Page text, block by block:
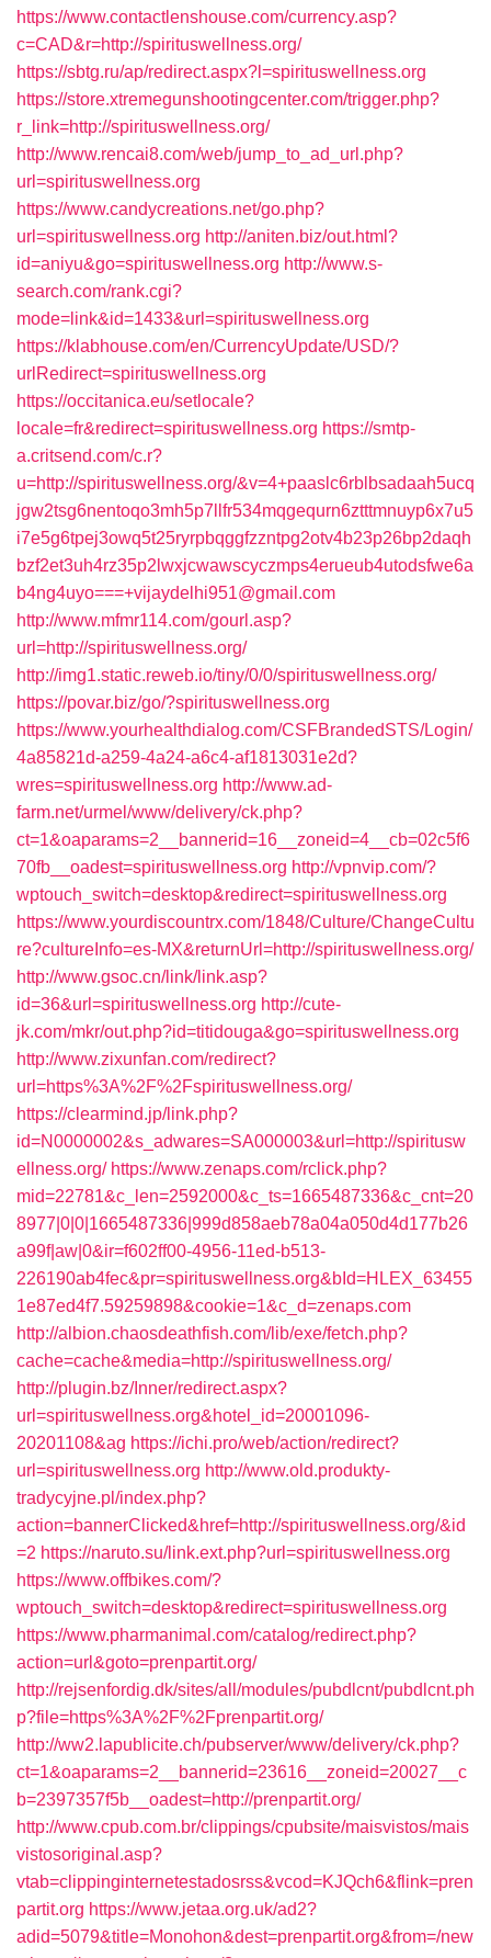
https://www.contactlenshouse.com/currency.asp?
c=CAD&r=http://spirituswellness.org/
https://sbtg.ru/ap/redirect.aspx?l=spirituswellness.org
https://store.xtremegunshootingcenter.com/trigger.php?
r_link=http://spirituswellness.org/
http://www.rencai8.com/web/jump_to_ad_url.php?
url=spirituswellness.org
https://www.candycreations.net/go.php?
url=spirituswellness.org http://aniten.biz/out.html?
id=aniyu&go=spirituswellness.org http://www.s-
search.com/rank.cgi?
mode=link&id=1433&url=spirituswellness.org
https://klabhouse.com/en/CurrencyUpdate/USD/?
urlRedirect=spirituswellness.org
https://occitanica.eu/setlocale?
locale=fr&redirect=spirituswellness.org https://smtp-
a.critsend.com/c.r?
u=http://spirituswellness.org/&v=4+paaslc6rblbsadaah5ucq
jgw2tsg6nentoqo3mh5p7llfr534mqgequrn6ztttmnuyp6x7u5
i7e5g6tpej3owq5t25ryrpbqggfzzntpg2otv4b23p26bp2daqh
bzf2et3uh4rz35p2lwxjcwawscyczmps4erueub4utodsfwe6a
b4ng4uyo===+vijaydelhi951@gmail.com
http://www.mfmr114.com/gourl.asp?
url=http://spirituswellness.org/
http://img1.static.reweb.io/tiny/0/0/spirituswellness.org/
https://povar.biz/go/?spirituswellness.org
https://www.yourhealthdialog.com/CSFBrandedSTS/Login/
4a85821d-a259-4a24-a6c4-af1813031e2d?
wres=spirituswellness.org http://www.ad-
farm.net/urmel/www/delivery/ck.php?
ct=1&oaparams=2__bannerid=16__zoneid=4__cb=02c5f6
70fb__oadest=spirituswellness.org http://vpnvip.com/?
wptouch_switch=desktop&redirect=spirituswellness.org
https://www.yourdiscountrx.com/1848/Culture/ChangeCultu
re?cultureInfo=es-MX&returnUrl=http://spirituswellness.org/
http://www.gsoc.cn/link/link.asp?
id=36&url=spirituswellness.org http://cute-
jk.com/mkr/out.php?id=titidouga&go=spirituswellness.org
http://www.zixunfan.com/redirect?
url=https%3A%2F%2Fspirituswellness.org/
https://clearmind.jp/link.php?
id=N0000002&s_adwares=SA000003&url=http://spiritusw
ellness.org/ https://www.zenaps.com/rclick.php?
mid=22781&c_len=2592000&c_ts=1665487336&c_cnt=20
8977|0|0|1665487336|999d858aeb78a04a050d4d177b26
a99f|aw|0&ir=f602ff00-4956-11ed-b513-
226190ab4fec&pr=spirituswellness.org&bId=HLEX_63455
1e87ed4f7.59259898&cookie=1&c_d=zenaps.com
http://albion.chaosdeathfish.com/lib/exe/fetch.php?
cache=cache&media=http://spirituswellness.org/
http://plugin.bz/Inner/redirect.aspx?
url=spirituswellness.org&hotel_id=20001096-
20201108&ag https://ichi.pro/web/action/redirect?
url=spirituswellness.org http://www.old.produkty-
tradycyjne.pl/index.php?
action=bannerClicked&href=http://spirituswellness.org/&id
=2 https://naruto.su/link.ext.php?url=spirituswellness.org
https://www.offbikes.com/?
wptouch_switch=desktop&redirect=spirituswellness.org
https://www.pharmanimal.com/catalog/redirect.php?
action=url&goto=prenpartit.org/
http://rejsenfordig.dk/sites/all/modules/pubdlcnt/pubdlcnt.ph
p?file=https%3A%2F%2Fprenpartit.org/
http://ww2.lapublicite.ch/pubserver/www/delivery/ck.php?
ct=1&oaparams=2__bannerid=23616__zoneid=20027__c
b=2397357f5b__oadest=http://prenpartit.org/
http://www.cpub.com.br/clippings/cpubsite/maisvistos/mais
vistosoriginal.asp?
vtab=clippinginternetestadosrss&vcod=KJQch6&flink=pren
partit.org https://www.jetaa.org.uk/ad2?
adid=5079&title=Monohon&dest=prenpartit.org&from=/new